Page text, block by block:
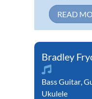
READ
Bradley
Bass Guitar,
Ukulele